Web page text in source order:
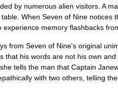
by numerous alien visitors A
table When Seven of Nine notices
experience memory flashbacks
from Seven of Nine's original
that his words are not his own and
she tells the man that Captain
with two others telling